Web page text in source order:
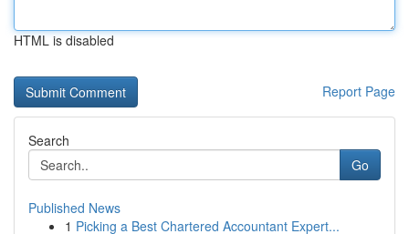
HTML is disabled
Report Page
Search
Go
Published News
1 Picking a Best Chartered Accountant Expert...